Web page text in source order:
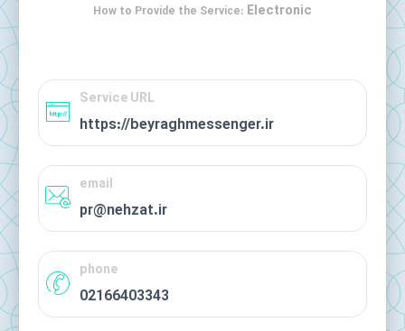
How to Provide the Service: Electronic
Service URL
https://beyraghmessenger.ir
email
pr@nehzat.ir
phone
02166403343